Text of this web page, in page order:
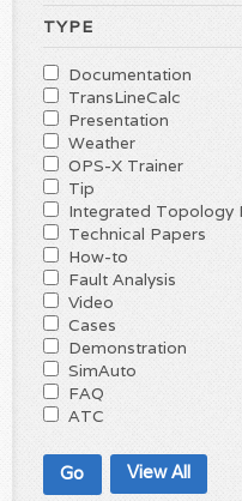
TYPE
Documentation
TransLineCalc
Presentation
Weather
OPS-X Trainer
Tip
Integrated Topology
Technical Papers
How-to
Fault Analysis
Video
Cases
Demonstration
SimAuto
FAQ
ATC
View All